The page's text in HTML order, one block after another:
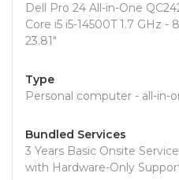
Dell Pro 24 All-in-One
Core i5 i5-14500T 1.7 GHz -
23.81"
Type
Personal computer - all-in-
Bundled Services
3 Years Basic Onsite
with Hardware-Only